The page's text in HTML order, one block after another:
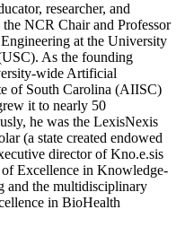
researcher, and
the NCR Chair and Professor
at the University
As the founding
wide Artificial
of South Carolina (AIISC)
it to nearly 50
he was the LexisNexis
(a state created endowed
director of Kno.e.sis
Excellence in Knowledge-
and the multidisciplinary
in BioHealth